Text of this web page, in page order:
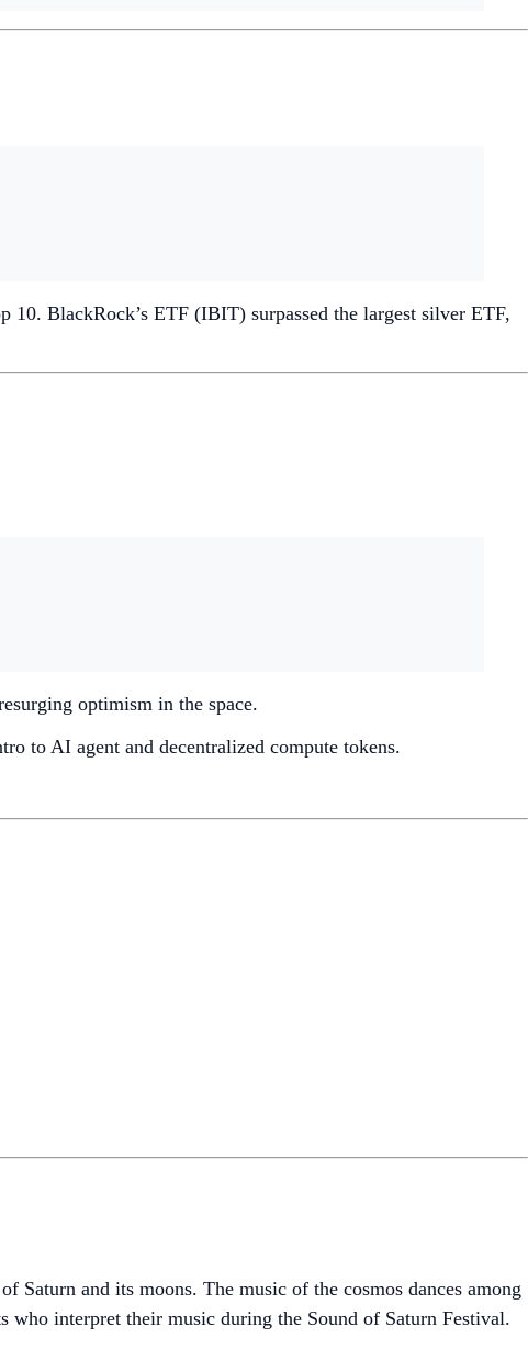
BlackRock’s ETF (IBIT) surpassed the largest silver ETF,
optimism in the space.
to AI agent and decentralized compute tokens.
Saturn and its moons. The music of the cosmos dances among
who interpret their music during the Sound of Saturn Festival.